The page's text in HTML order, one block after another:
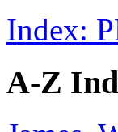
Index:
A-Z